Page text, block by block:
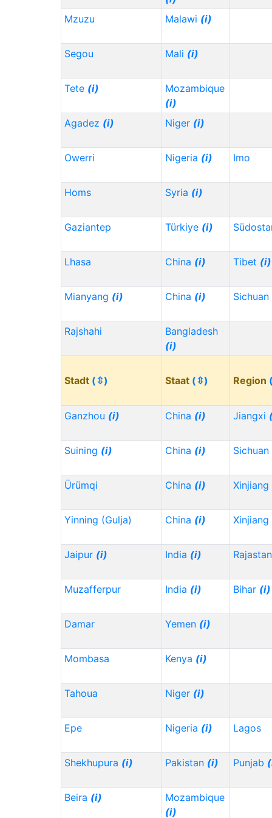
Mzuzu
Malawi (i)
Segou Mali (i)
Tete (i)
Mozambique
(i)
Agadez (i) Niger (i)
Owerri Nigeria (i) Imo
Homs Syria (i)
Gaziantep Türkiye (i)
Lhasa China (i) Tibet (i)
Mianyang (i) China (i) Sichuan
Rajshahi
Bangladesh
(i)
Stadt (⇳) Staat (⇳) Region
Ganzhou (i) China (i) Jiangxi
Suining (i) China (i) Sichuan
Ürümqi China (i) Xinjiang
Yinning (Gulja) China (i) Xinjiang
Jaipur (i) India (i)
Muzafferpur India (i) Bihar (i)
Damar Yemen (i)
Mombasa Kenya (i)
Tahoua Niger (i)
Epe Nigeria (i) Lagos
Shekhupura (i) Pakistan (i) Punjab
Beira (i)
Mozambique
(i)